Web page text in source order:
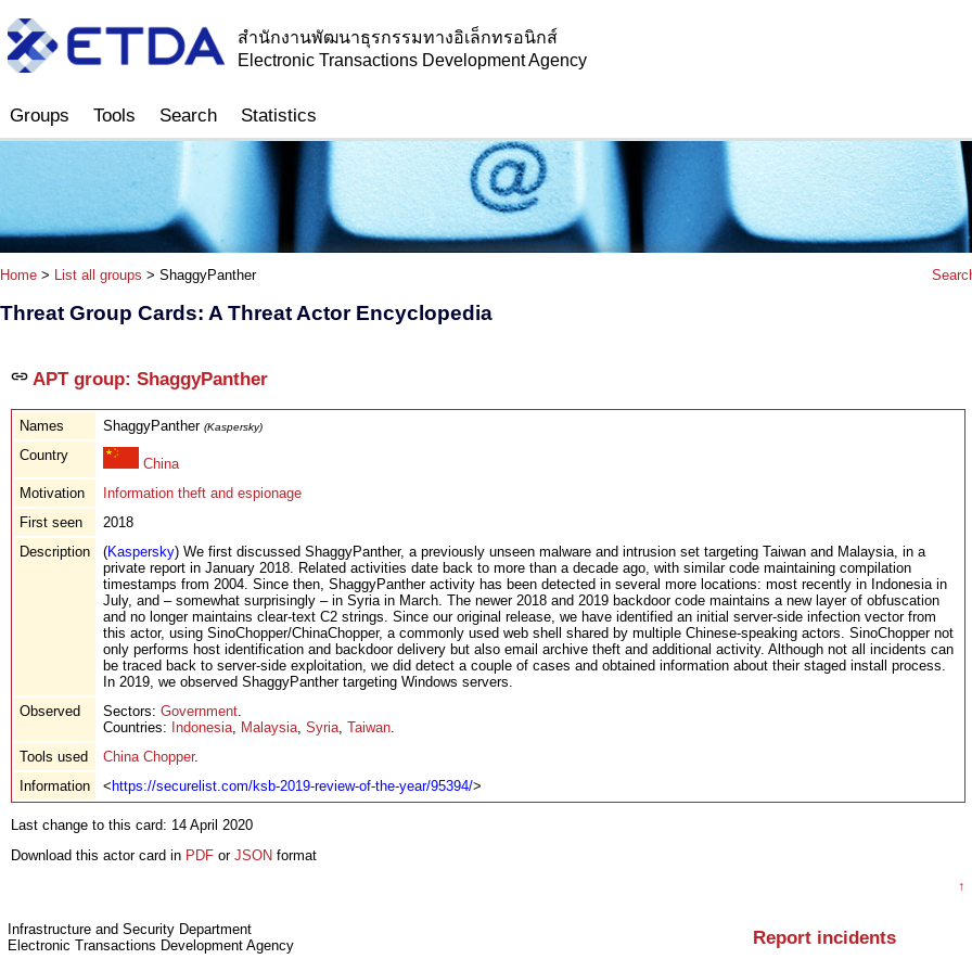
สำนักงานพัฒนาธุรกรรมทางอิเล็กทรอนิกส์
Electronic Transactions Development Agency
Groups Tools Search Statistics
Home > List all groups > ShaggyPanther
Threat Group Cards: A Threat Actor Encyclopedia
APT group: ShaggyPanther
Names ShaggyPanther (Kaspersky)
Country
China
Motivation
Information theft and espionage
First seen
2018
Description
(Kaspersky) We first discussed ShaggyPanther, a previously unseen malware and intrusion set targeting Taiwan and Malaysia, in a
private report in January 2018. Related activities date back to more than a decade ago, with similar code maintaining compilation
timestamps from 2004. Since then, ShaggyPanther activity has been detected in several more locations: most recently in Indonesia in
July, and – somewhat surprisingly – in Syria in March. The newer 2018 and 2019 backdoor code maintains a new layer of obfuscation
and no longer maintains clear-text C2 strings. Since our original release, we have identified an initial server-side infection vector from
this actor, using SinoChopper/ChinaChopper, a commonly used web shell shared by multiple Chinese-speaking actors. SinoChopper not
only performs host identification and backdoor delivery but also email archive theft and additional activity. Although not all incidents can
be traced back to server-side exploitation, we did detect a couple of cases and obtained information about their staged install process.
In 2019, we observed ShaggyPanther targeting Windows servers.
Observed
Sectors: Government
Countries: Indonesia Malaysia Syria Taiwan
Tools used
China Chopper.
Information
<https://securelist.com/ksb-2019-review-of-the-year/95394/>
Last change to this card: 14 April 2020
Download this actor card in PDF or JSON format
↑
Infrastructure and Security Department
Electronic Transactions Development Agency
Report incidents